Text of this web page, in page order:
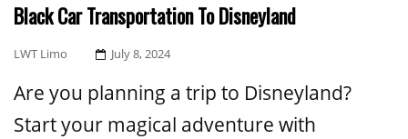
Black Car Transportation To Disneyland
LWT Limo
Posted
July 8, 2024
Are you planning a trip to Disneyland?
Start your magical adventure with